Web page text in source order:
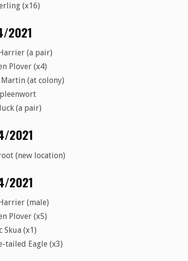
(x16)
2021
(a pair)
Plover (x4)
Martin (at colony)
(a pair)
2021
(new location)
2021
(male)
Plover (x5)
Skua (x1)
tailed Eagle (x3)